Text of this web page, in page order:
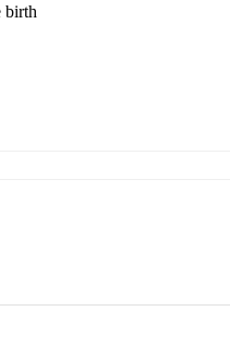
birth